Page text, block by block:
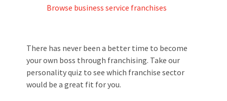
Browse business service franchises
There has never been a better time to become
your own boss through franchising. Take our
personality quiz to see which franchise sector
would be a great fit for you.